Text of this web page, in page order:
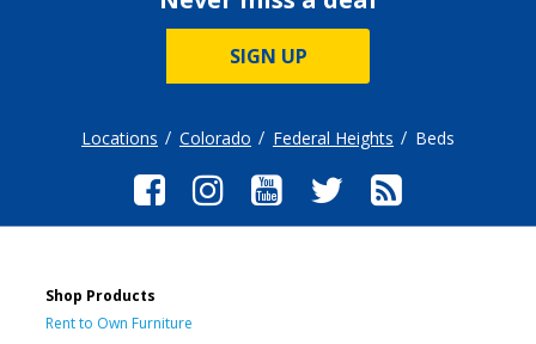
SIGN UP
Locations Colorado Federal Heights Beds
Shop Products
Rent to Own Furniture